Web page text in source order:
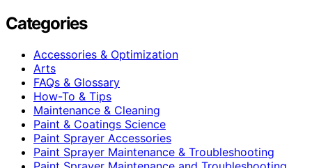
Categories
Accessories & Optimization
Arts
FAQs & Glossary
How-To & Tips
Maintenance & Cleaning
Paint & Coatings Science
Paint Sprayer Accessories
Paint Sprayer Maintenance & Troubleshooting